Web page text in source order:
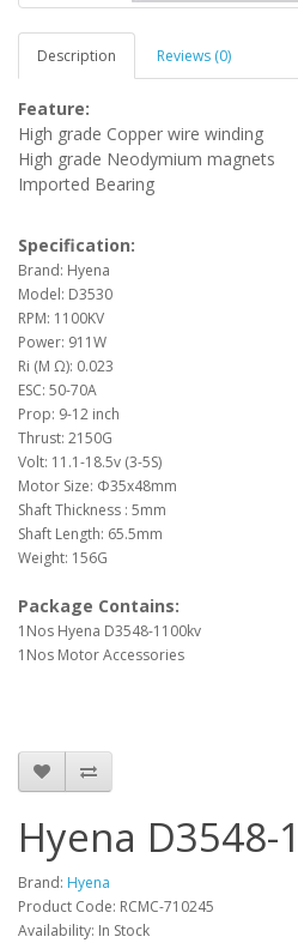
Description Reviews (0)
Feature:
High grade Copper wire winding
High grade Neodymium magnets
Imported Bearing
Specification:
Brand: Hyena
Model: D3530
RPM: 1100KV
Power: 911W
Ri (M Ω): 0.023
ESC: 50-70A
Prop: 9-12 inch
Thrust: 2150G
Volt: 11.1-18.5v (3-5S)
Motor Size: Φ35x48mm
Shaft Thickness : 5mm
Shaft Length: 65.5mm
Weight: 156G
Package Contains:
1Nos Hyena D3548-1100kv
1Nos Motor Accessories
Hyena D3548-
Brand: Hyena
Product Code: RCMC-710245
Availability: In Stock